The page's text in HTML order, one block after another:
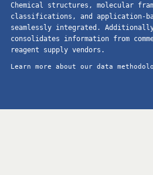
Chemical structures, molecular
classifications, and application-
seamlessly integrated.
consolidates information from
reagent supply vendors.
Learn more about our data